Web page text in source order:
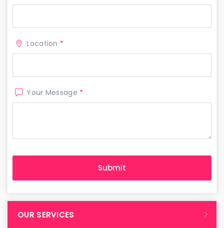
Location *
Your Message *
OUR SERVICES